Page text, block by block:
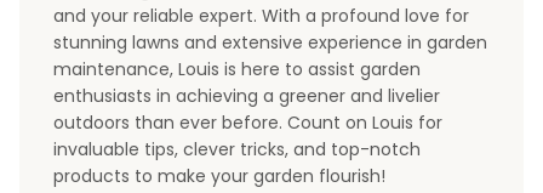
and your reliable expert. With a profound love for
stunning lawns and extensive experience in garden
maintenance, Louis is here to assist garden
enthusiasts in achieving a greener and livelier
outdoors than ever before. Count on Louis for
invaluable tips, clever tricks, and top-notch
products to make your garden flourish!